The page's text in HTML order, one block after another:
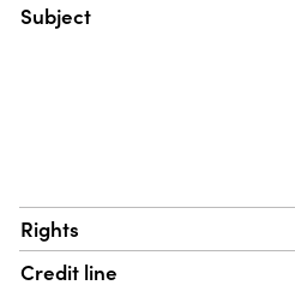
Subject
Rights
Credit line